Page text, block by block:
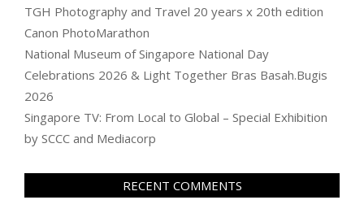
TGH Photography and Travel 20 years x 20th edition
Canon PhotoMarathon
National Museum of Singapore National Day
Celebrations 2026 & Light Together Bras Basah.Bugis
2026
Singapore TV: From Local to Global – Special Exhibition
by SCCC and Mediacorp
RECENT COMMENTS